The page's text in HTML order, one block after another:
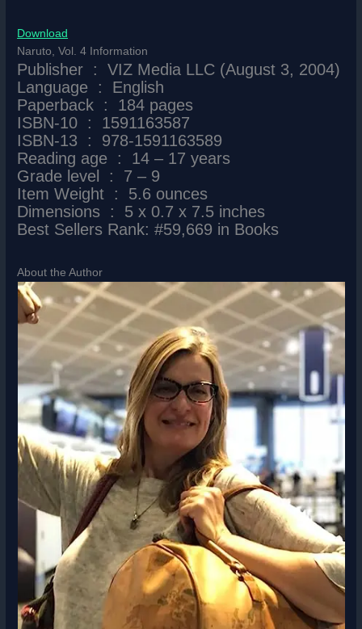
Download
Naruto, Vol. 4 Information
Publisher ‏ : ‎ VIZ Media LLC (August 3, 2004)
Language ‏ : ‎ English
Paperback ‏ : ‎ 184 pages
ISBN-10 ‏ : ‎ 1591163587
ISBN-13 ‏ : ‎ 978-1591163589
Reading age ‏ : ‎ 14 – 17 years
Grade level ‏ : ‎ 7 – 9
Item Weight ‏ : ‎ 5.6 ounces
Dimensions ‏ : ‎ 5 x 0.7 x 7.5 inches
Best Sellers Rank: #59,669 in Books
About the Author